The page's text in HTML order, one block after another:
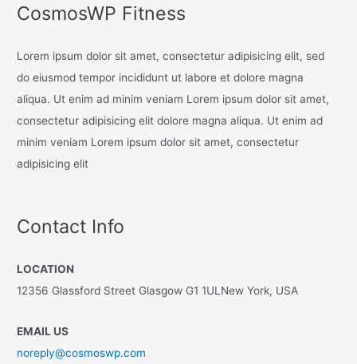
CosmosWP Fitness
Lorem ipsum dolor sit amet, consectetur adipisicing elit, sed
do eiusmod tempor incididunt ut labore et dolore magna
aliqua. Ut enim ad minim veniam Lorem ipsum dolor sit amet,
consectetur adipisicing elit dolore magna aliqua. Ut enim ad
minim veniam Lorem ipsum dolor sit amet, consectetur
adipisicing elit
Contact Info
LOCATION
12356 Glassford Street Glasgow G1 1ULNew York, USA
EMAIL US
noreply@cosmoswp.com